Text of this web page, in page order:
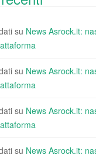
su News Asrock.it:
su News Asrock.it:
su News Asrock.it:
su News Asrock.it: